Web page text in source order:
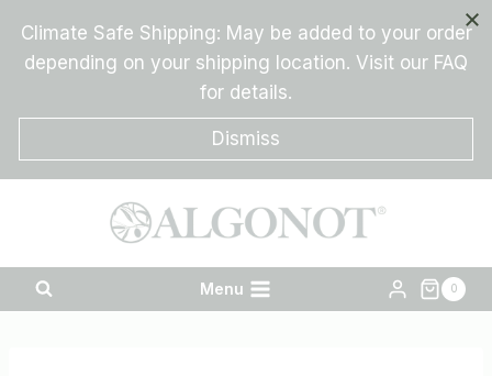
content
Climate Safe Shipping: May be added to your order
depending on your shipping location. Visit our FAQ
for details.
Dismiss
Menu 0